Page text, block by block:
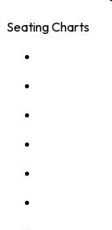
Seating Charts